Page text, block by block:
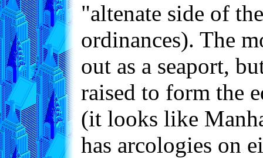
"altenate side of
ordinances). The
out as a seaport,
raised to form the
(it looks like
has arcologies on